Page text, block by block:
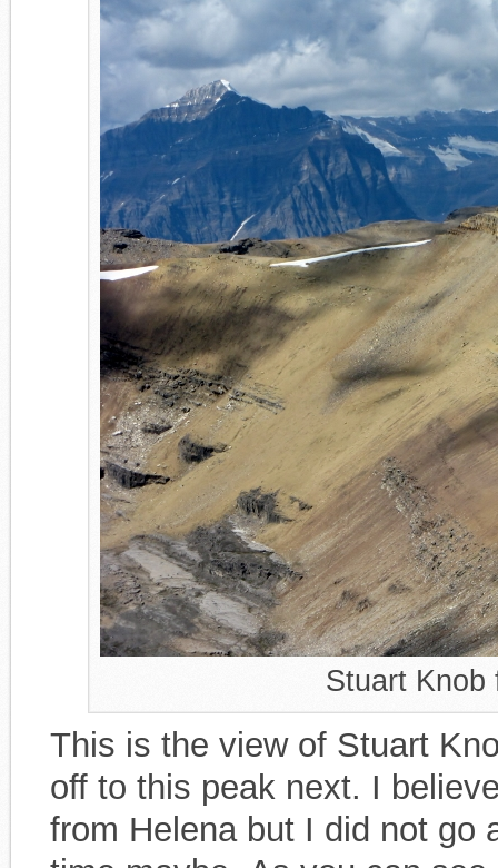
Stuart Knob
This is the view of Stuart
off to this peak next. I
from Helena but I did not go